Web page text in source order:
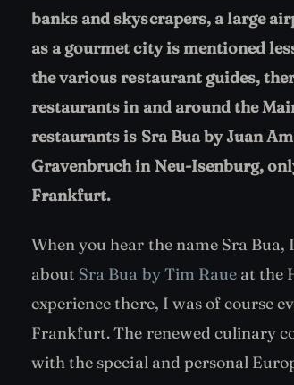
banks and skyscrapers, a large
as a gourmet city is mentioned
the various restaurant guides,
restaurants in and around the
restaurants is Sra Bua by Juan
Gravenbruch in Neu-Isenburg,
Frankfurt.
When you hear the name Sra
about Sra Bua by Tim Raueat the
experience there, I was of course
Frankfurt. The renewed culinary
with the special and personal